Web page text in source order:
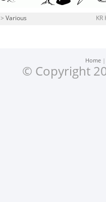
> Various
Home
© Copyright